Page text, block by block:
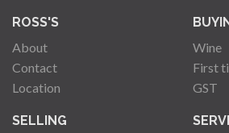
ROSS'S
About
Contact
Location
Wine
First
GST
SELLING